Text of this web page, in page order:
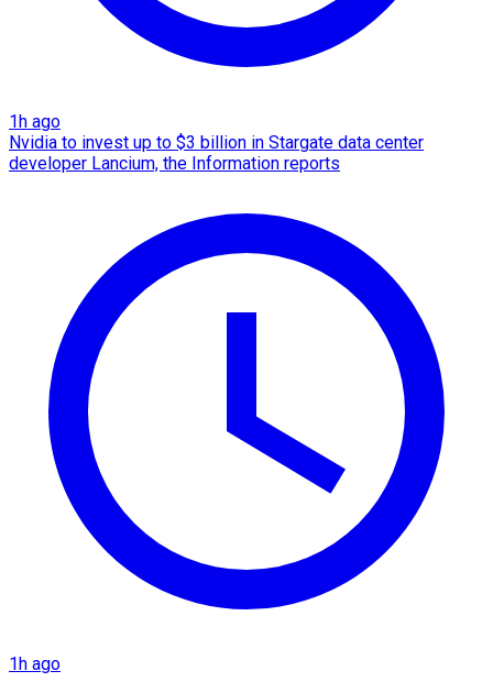
1h ago
Nvidia to invest up to $3 billion in Stargate data center
developer Lancium, the Information reports
1h ago